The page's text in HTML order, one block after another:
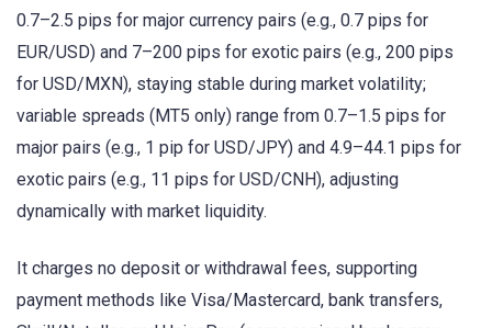
0.7–2.5 pips for major currency pairs (e.g., 0.7 pips for
EUR/USD) and 7–200 pips for exotic pairs (e.g., 200 pips
for USD/MXN), staying stable during market volatility;
variable spreads (MT5 only) range from 0.7–1.5 pips for
major pairs (e.g., 1 pip for USD/JPY) and 4.9–44.1 pips for
exotic pairs (e.g., 11 pips for USD/CNH), adjusting
dynamically with market liquidity.
It charges no deposit or withdrawal fees, supporting
payment methods like Visa/Mastercard, bank transfers,